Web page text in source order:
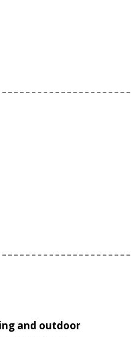
and outdoor